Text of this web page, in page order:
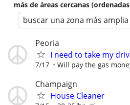
más de áreas cercanas
buscar una zona más amplia
Peoria
I need to take my
7/17 Will pay the gas
Champaign
House Cleaner